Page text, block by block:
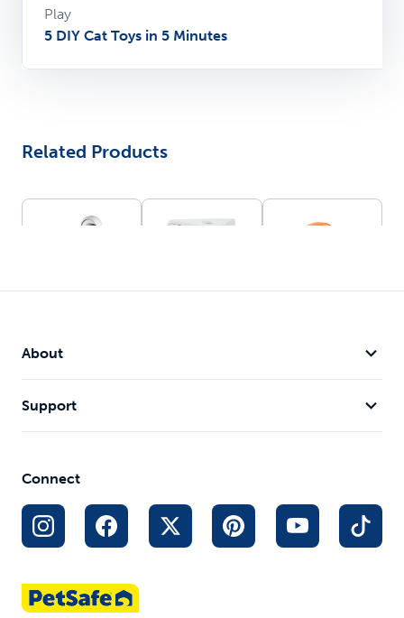
Play
5 DIY Cat Toys in 5 Minutes
Related Products
Laser Light
Cat Toy
2 Automatic
Random
Patterns
Conserve
Battery Life
$23.99
Peek-a-boo
engaged
$29.99
Improves
Fun Source
$7.95
About
Support
Connect